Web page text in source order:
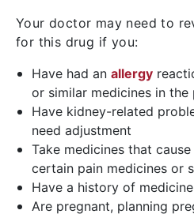
Your doctor may need to
for this drug if you:
Have had an allergy
or similar medicines in the
Have kidney-related
need adjustment
Take medicines that
certain pain medicines or
Have a history of
Are pregnant, planning